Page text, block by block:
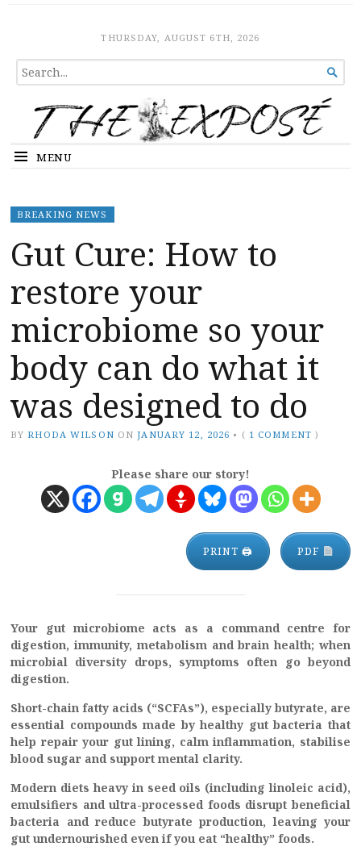
The ExposeTHURSDAY, AUGUST 6TH, 2026
SEARCH
FOR...

MENU
BREAKING NEWS
Gut Cure: How to
restore your
microbiome so your
body can do what it
was designed to do
BY RHODA WILSON ON JANUARY 12, 2026 • ( 1 COMMENT )
Please share our story!
PRINT 🖨 PDF
Your gut microbiome acts as a command centre for
digestion, immunity, metabolism and brain health; when
microbial diversity drops, symptoms often go beyond
digestion.
Short-chain fatty acids (“SCFAs”), especially butyrate, are
essential compounds made by healthy gut bacteria that
help repair your gut lining, calm inflammation, stabilise
blood sugar and support mental clarity.
Modern diets heavy in seed oils (including linoleic acid),
emulsifiers and ultra-processed foods disrupt beneficial
bacteria and reduce butyrate production, leaving your
gut undernourished even if you eat “healthy” foods.